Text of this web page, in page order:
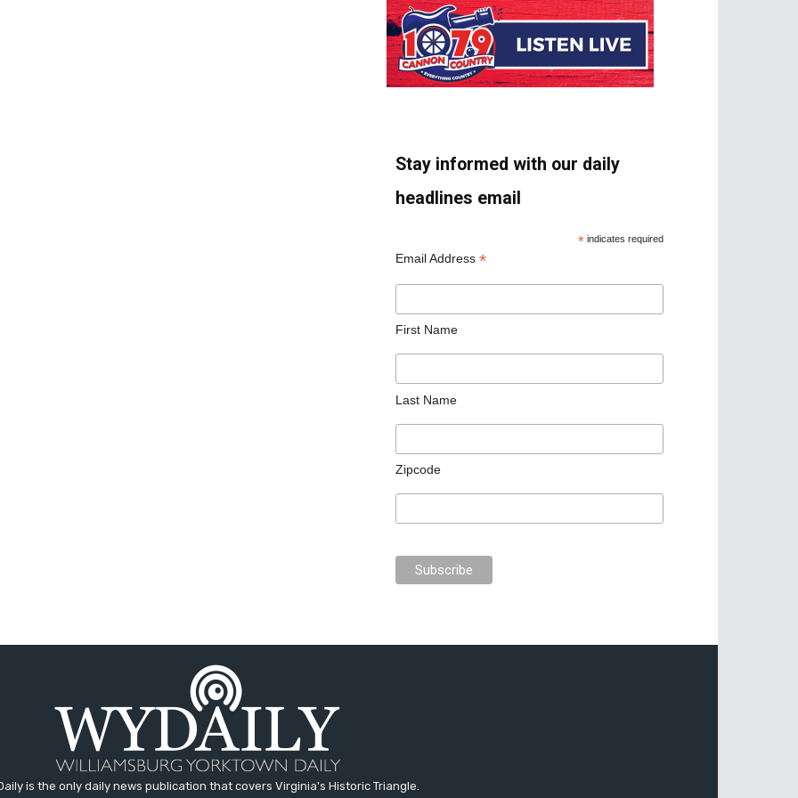
Stay informed with our daily
headlines email
* indicates required
Email Address *
First Name
Last Name
Zipcode
is the only daily news publication that covers Virginia's Historic Triangle.